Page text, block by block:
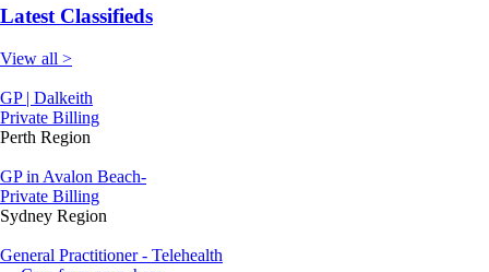
Latest Classifieds
View all >
GP | Dalkeith
Private Billing
Perth Region
GP in Avalon Beach-
Private Billing
Sydney Region
General Practitioner - Telehealth